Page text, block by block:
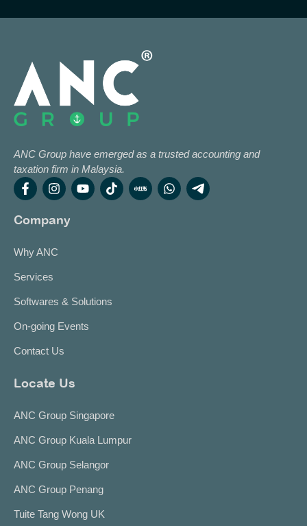
ANC Group have emerged as a trusted accounting and
taxation firm in Malaysia.
Company
Why ANC
Services
Softwares & Solutions
On-going Events
Contact Us
Locate Us
ANC Group Singapore
ANC Group Kuala Lumpur
ANC Group Selangor
ANC Group Penang
Tuite Tang Wong UK